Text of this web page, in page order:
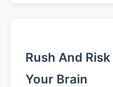
Rush And
Your Brain